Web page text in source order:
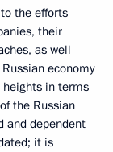
the efforts
their
as well
economy
heights in terms
the Russian
and dependent
it is